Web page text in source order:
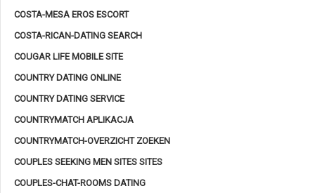
COSTA-MESA EROS ESCORT
COSTA-RICAN-DATING SEARCH
COUGAR LIFE MOBILE SITE
COUNTRY DATING ONLINE
COUNTRY DATING SERVICE
COUNTRYMATCH APLIKACJA
COUNTRYMATCH-OVERZICHT ZOEKEN
COUPLES SEEKING MEN SITES SITES
COUPLES-CHAT-ROOMS DATING